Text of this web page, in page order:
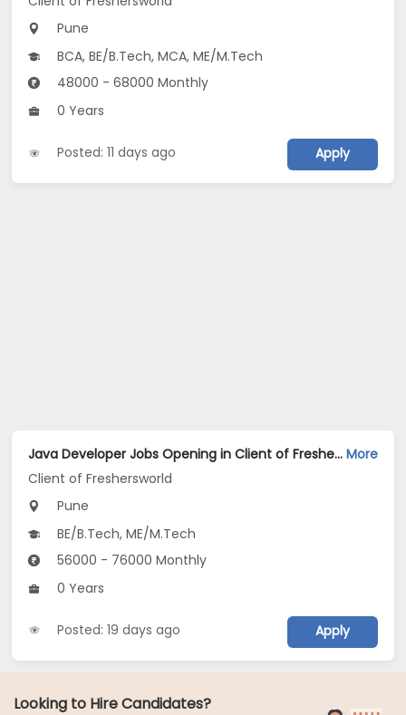
Pune
BCA, BE/B.Tech, MCA, ME/M.Tech
48000 - 68000 Monthly
0 Years
Posted: 11 days ago Apply
Java Developer Jobs Opening in Client of Freshersworld at Pune More
Client of Freshersworld
Pune
BE/B.Tech, ME/M.Tech
56000 - 76000 Monthly
0 Years
Posted: 19 days ago Apply
Looking to Hire Candidates?